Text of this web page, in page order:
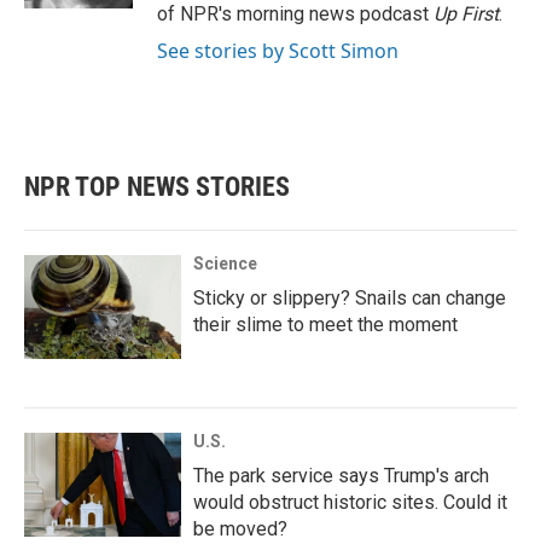
of NPR's morning news podcast Up First.
See stories by Scott Simon
NPR TOP NEWS STORIES
Science
Sticky or slippery? Snails can change
their slime to meet the moment
U.S.
The park service says Trump's arch
would obstruct historic sites. Could it
be moved?